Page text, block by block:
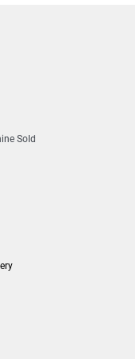
Sold